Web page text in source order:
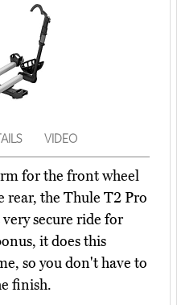
VIDEO
for the front wheel
rear, the Thule T2 Pro
very secure ride for
it does this
so you don't have to
finish.